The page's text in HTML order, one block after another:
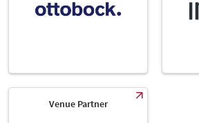
Venue Partner